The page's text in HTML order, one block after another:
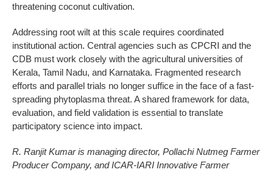
threatening coconut cultivation.
Addressing root wilt at this scale requires coordinated
institutional action. Central agencies such as CPCRI and the
CDB must work closely with the agricultural universities of
Kerala, Tamil Nadu, and Karnataka. Fragmented research
efforts and parallel trials no longer suffice in the face of a fast-
spreading phytoplasma threat. A shared framework for data,
evaluation, and field validation is essential to translate
participatory science into impact.
R. Ranjit Kumar is managing director, Pollachi Nutmeg Farmer
Producer Company, and ICAR-IARI Innovative Farmer